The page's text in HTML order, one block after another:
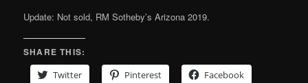
Update: Not sold, RM Sotheby’s Arizona 2019.
SHARE THIS:
Twitter
Pinterest Facebook